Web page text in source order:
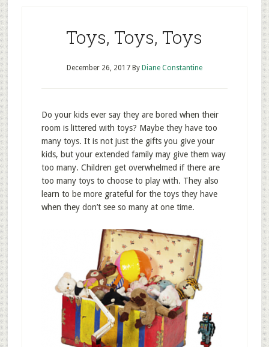
Toys, Toys, Toys
December 26, 2017By Diane Constantine
Do your kids ever say they are bored when their
room is littered with toys? Maybe they have too
many toys. It is not just the gifts you give your
kids, but your extended family may give them way
too many. Children get overwhelmed if there are
too many toys to choose to play with. They also
learn to be more grateful for the toys they have
when they don’t see so many at one time.